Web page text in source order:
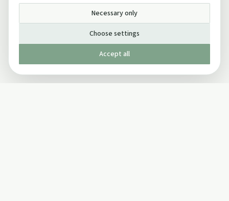
Necessary only
Choose settings
Accept all